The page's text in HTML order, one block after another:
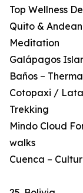
Top Wellness
Quito &
Meditation
Galápagos
Baños –
Cotopaxi /
Trekking
Mindo Cloud
walks
Cuenca –